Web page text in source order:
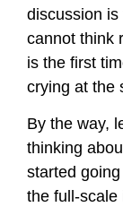
discussion
cannot think
is the first
crying at the
By the way,
thinking
started
the full-scale